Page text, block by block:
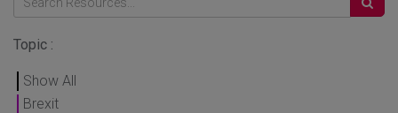
Topic :
Show All
Brexit